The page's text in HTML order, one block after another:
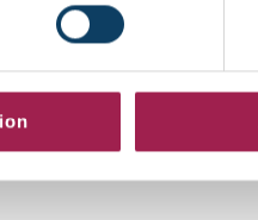
working?